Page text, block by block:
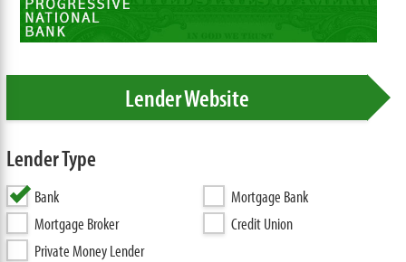
Lender Website
Lender Type
Bank
Mortgage Bank
Mortgage Broker
Credit Union
Private Money Lender